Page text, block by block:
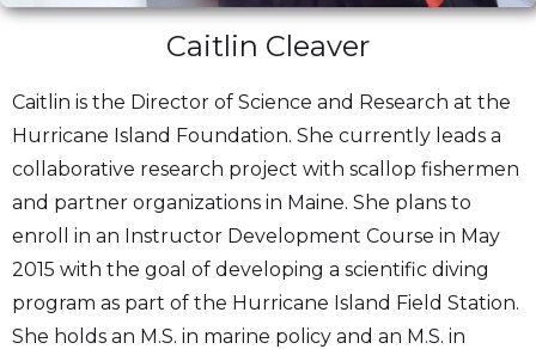
Caitlin Cleaver
Caitlin is the Director of Science and Research at the
Hurricane Island Foundation. She currently leads a
collaborative research project with scallop fishermen
and partner organizations in Maine. She plans to
enroll in an Instructor Development Course in May
2015 with the goal of developing a scientific diving
program as part of the Hurricane Island Field Station.
She holds an M.S. in marine policy and an M.S. in